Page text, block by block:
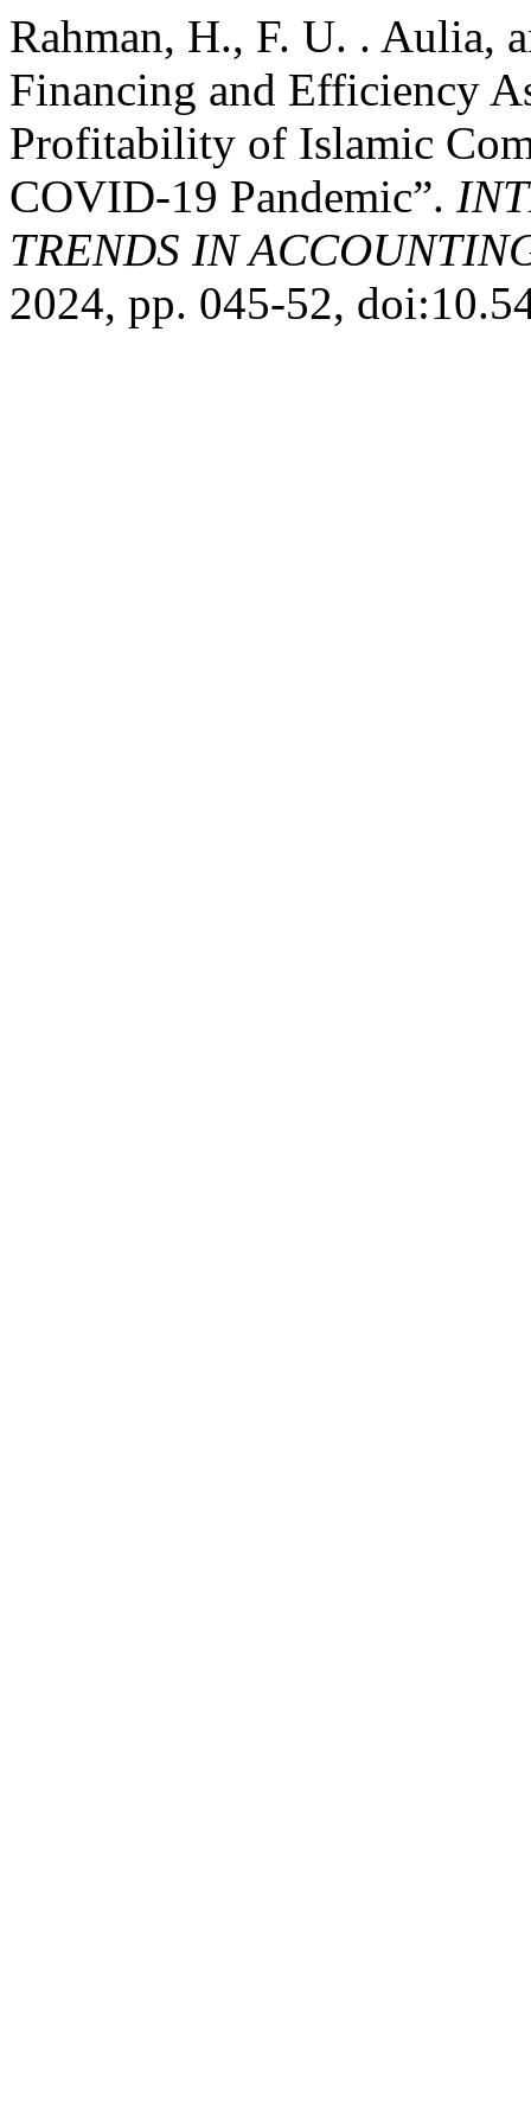
Rahman, H., F. U. . Aulia,
Financing and Efficiency
Profitability of Islamic
COVID-19 Pandemic”.
TRENDS IN
2024, pp. 045-52,